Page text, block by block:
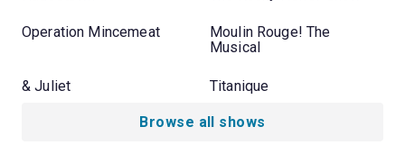
Operation Mincemeat
Moulin Rouge! The
Musical
& Juliet Titanique
Browse all shows